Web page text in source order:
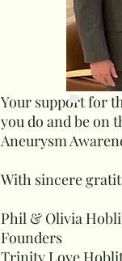
Your support for
you do and be on
Aneurysm
With sincere
Phil & Olivia
Founders
Trinity Love